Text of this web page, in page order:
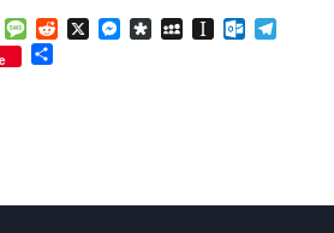
LinkedInMessageReddit
X Messenger
DiasporaMySpaceInstapaper